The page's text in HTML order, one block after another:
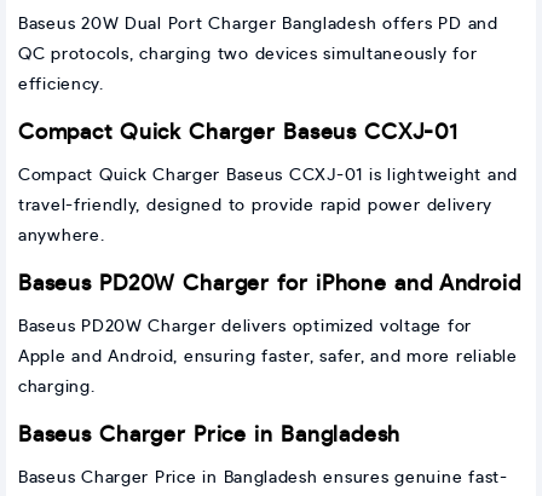
Baseus 20W Dual Port Charger Bangladesh offers PD and
QC protocols, charging two devices simultaneously for
efficiency.
Compact Quick Charger Baseus CCXJ-01
Compact Quick Charger Baseus CCXJ-01 is lightweight and
travel-friendly, designed to provide rapid power delivery
anywhere.
Baseus PD20W Charger for iPhone and Android
Baseus PD20W Charger delivers optimized voltage for
Apple and Android, ensuring faster, safer, and more reliable
charging.
Baseus Charger Price in Bangladesh
Baseus Charger Price in Bangladesh ensures genuine fast-